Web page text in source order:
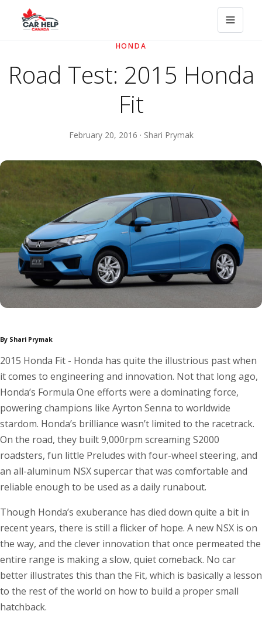
HONDA
Road Test: 2015 Honda
Fit
February 20, 2016 · Shari Prymak
By Shari Prymak
2015 Honda Fit - Honda has quite the illustrious past when
it comes to engineering and innovation. Not that long ago,
Honda’s Formula One efforts were a dominating force,
powering champions like Ayrton Senna to worldwide
stardom. Honda’s brilliance wasn’t limited to the racetrack.
On the road, they built 9,000rpm screaming S2000
roadsters, fun little Preludes with four-wheel steering, and
an all-aluminum NSX supercar that was comfortable and
reliable enough to be used as a daily runabout.
Though Honda’s exuberance has died down quite a bit in
recent years, there is still a flicker of hope. A new NSX is on
the way, and the clever innovation that once permeated the
entire range is making a slow, quiet comeback. No car
better illustrates this than the Fit, which is basically a lesson
to the rest of the world on how to build a proper small
hatchback.